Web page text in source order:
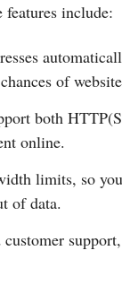
features include:
of
both
online.
limits, so
of data.